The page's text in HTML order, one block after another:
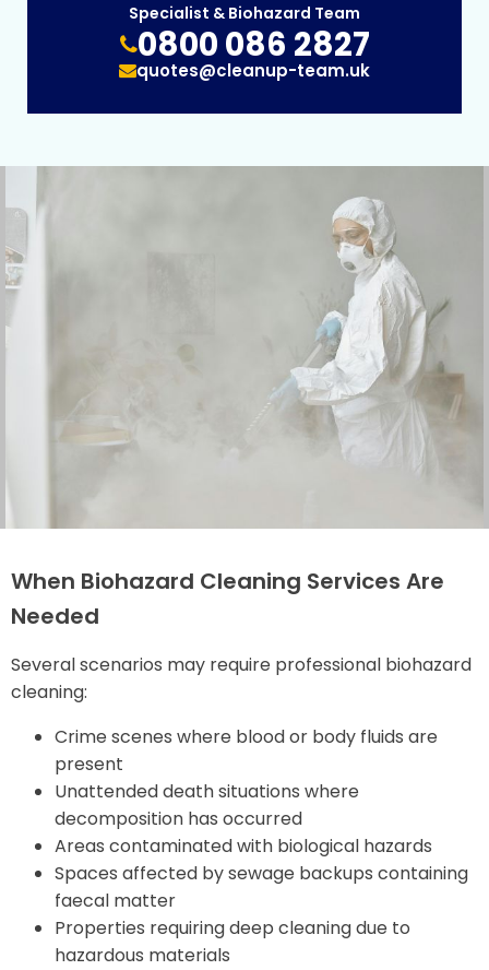
Specialist & Biohazard Team
0800 086 2827
quotes@cleanup-team.uk
When Biohazard Cleaning Services Are
Needed
Several scenarios may require professional biohazard
cleaning:
Crime scenes where blood or body fluids are
present
Unattended death situations where
decomposition has occurred
Areas contaminated with biological hazards
Spaces affected by sewage backups containing
faecal matter
Properties requiring deep cleaning due to
hazardous materials